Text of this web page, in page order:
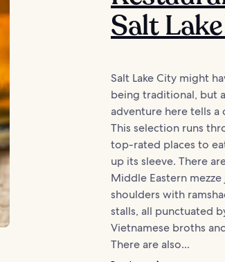
Salt
Salt Lake City might
being traditional, but
adventure here tells
This selection runs
top-rated places to
up its sleeve. There
Middle Eastern
shoulders with
stalls, all punctuated
Vietnamese broths
There are also...